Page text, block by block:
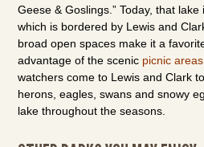
Geese & Goslings.” Today, that
which is bordered by Lewis and
broad open spaces make it a
advantage of the scenic picnic areas
watchers come to Lewis and Clark
herons, eagles, swans and snowy
lake throughout the seasons.